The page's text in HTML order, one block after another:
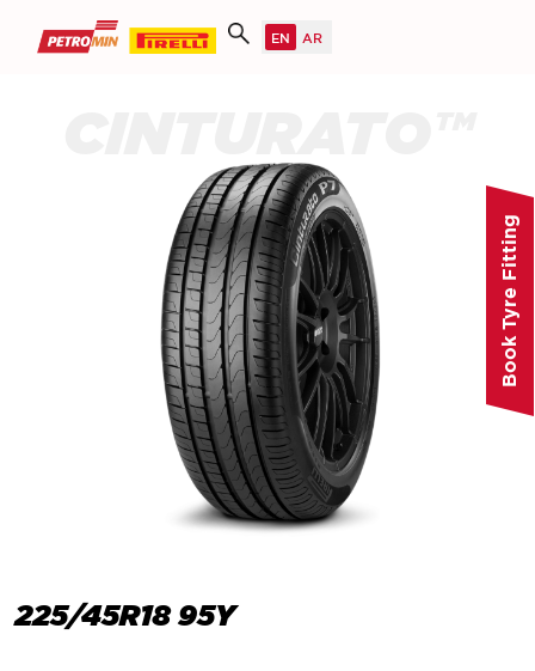
225/45R18 95Y
Book Tyre Fitting